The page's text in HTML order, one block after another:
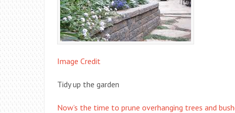
Image Credit
Tidy up the garden
Now’s the time to prune overhanging trees and